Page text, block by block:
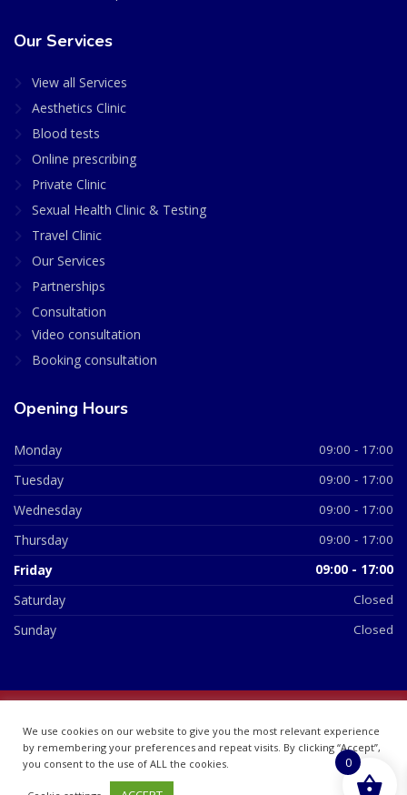
Our Services
View all Services
Aesthetics Clinic
Blood tests
Online prescribing
Private Clinic
Sexual Health Clinic & Testing
Travel Clinic
Our Services
Partnerships
Consultation
Video consultation
Booking consultation
Opening Hours
Monday 09:00 - 17:00
Tuesday 09:00 - 17:00
Wednesday 09:00 - 17:00
Thursday 09:00 - 17:00
Friday 09:00 - 17:00
Saturday Closed
Sunday Closed
07748360
We use cookies on our website to give you the most relevant experience
by remembering your preferences and repeat visits. By clicking “Accept”,
you consent to the use of ALL the cookies.
0